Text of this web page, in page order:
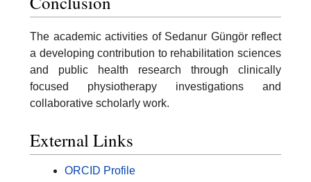
The academic activities of Sedanur Güngör reflect
a developing contribution to rehabilitation sciences
and public health research through clinically
focused physiotherapy investigations and
collaborative scholarly work.
External Links
ORCID Profile